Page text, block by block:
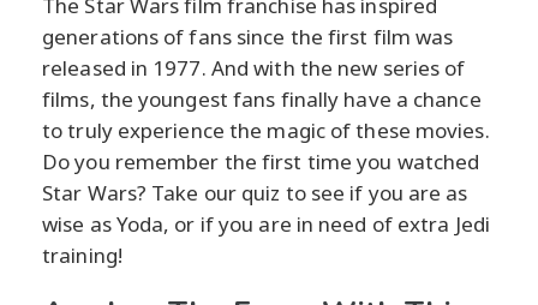
The Star Wars film franchise has inspired
generations of fans since the first film was
released in 1977. And with the new series of
films, the youngest fans finally have a chance
to truly experience the magic of these movies.
Do you remember the first time you watched
Star Wars? Take our quiz to see if you are as
wise as Yoda, or if you are in need of extra Jedi
training!